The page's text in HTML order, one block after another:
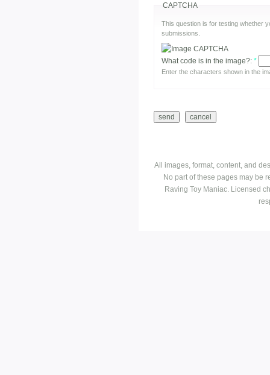
CAPTCHA
This question is for testing whether
submissions.
What code is in the image?: *
Enter the characters shown in the
All images, format, content, and
No part of these pages may be
Raving Toy Maniac. Licensed